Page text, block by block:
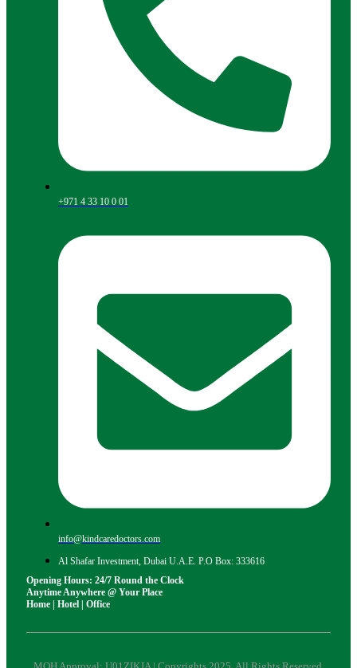
+971 4 33 10 0 01
info@kindcaredoctors.com
Al Shafar Investment, Dubai U.A.E. P.O Box: 333616
Opening Hours: 24/7 Round the Clock
Anytime Anywhere @ Your Place
Home | Hotel | Office